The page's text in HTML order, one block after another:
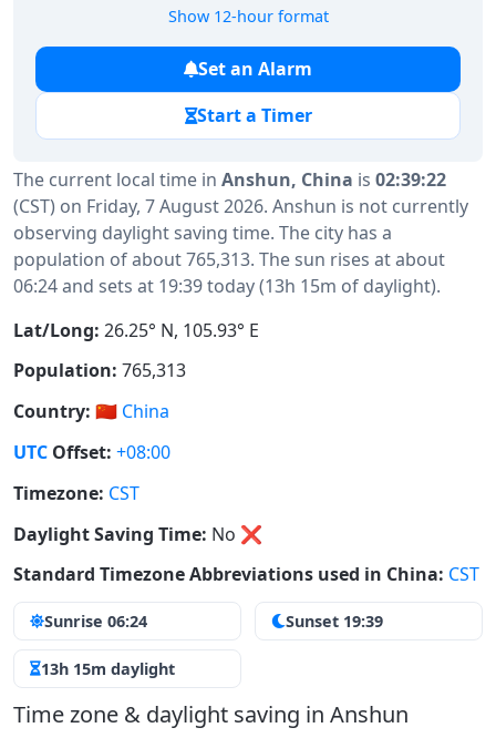
The current local time in Anshun, China is 02:39:22
(CST) on Friday, 7 August 2026. Anshun is not currently
observing daylight saving time. The city has a
population of about 765,313. The sun rises at about
06:24 and sets at 19:39 today (13h 15m of daylight).
Sunrise 06:24 Sunset 19:39
13h 15m daylight
Time zone & daylight saving in Anshun
Show 12-hour format
Set an Alarm
Start a Timer
Lat/Long: 26.25° N, 105.93° E
Population: 765,313
Country: 🇨🇳 China
UTC Offset: +08:00
Timezone: CST
Daylight Saving Time: No ❌
Standard Timezone Abbreviations used in China: CST